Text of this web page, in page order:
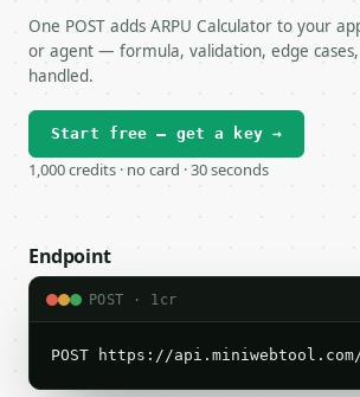
One POST adds ARPU Calculator to your
or agent — formula, validation, edge
handled.
Start free — get a key →
1,000 credits · no card · 30 seconds
Endpoint
POST · 1cr
POST https://